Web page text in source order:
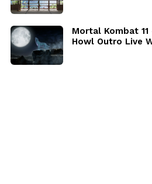
Mortal Kombat
Howl Outro Live